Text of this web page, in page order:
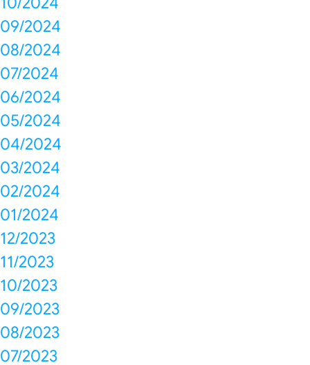
09/2024
08/2024
07/2024
06/2024
05/2024
04/2024
03/2024
02/2024
01/2024
12/2023
11/2023
10/2023
09/2023
08/2023
07/2023